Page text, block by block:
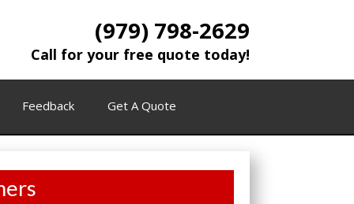
(979) 798-2629
Call for your free quote today!
Feedback Get A Quote